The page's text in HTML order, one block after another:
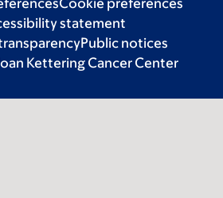
statement
Public notices
Kettering Cancer Center